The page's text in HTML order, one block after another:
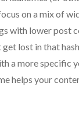
on a mix of
with lower post
lost in that
a more specific
helps your